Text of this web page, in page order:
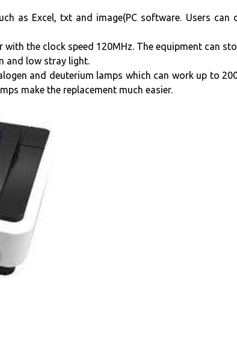
as Excel, txt and image(PC software. Users
the clock speed 120MHz. The equipment can
and low stray light.
and deuterium lamps which can work up to
make the replacement much easier.